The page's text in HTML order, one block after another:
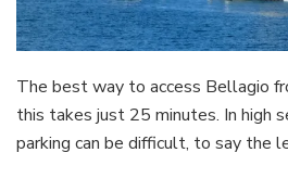
The best way to access Bellagio
this takes just 25 minutes. In high
parking can be difficult, to say the